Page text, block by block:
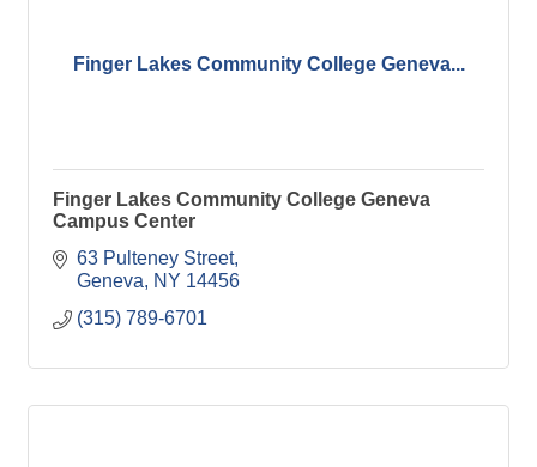
Finger Lakes Community College Geneva...
Finger Lakes Community College Geneva
Campus Center
63 Pulteney Street
Geneva
NY 14456
(315) 789-6701